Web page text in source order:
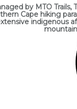
by MTO Trails,
Cape hiking
indigenous